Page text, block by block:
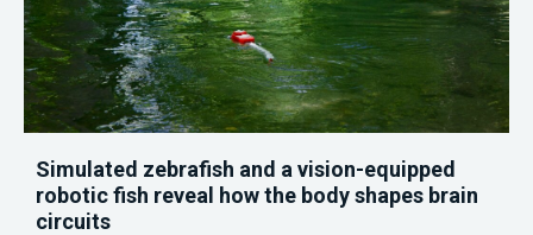
Simulated zebrafish and a vision-equipped
robotic fish reveal how the body shapes brain
circuits